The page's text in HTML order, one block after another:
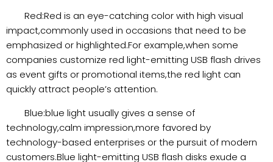
Red:Red is an eye-catching color with high visual
impact,commonly used in occasions that need to be
emphasized or highlighted.For example,when some
companies customize red light-emitting USB flash drives
as event gifts or promotional items,the red light can
quickly attract people’s attention.
Blue:blue light usually gives a sense of
technology,calm impression,more favored by
technology-based enterprises or the pursuit of modern
customers.Blue light-emitting USB flash disks exude a